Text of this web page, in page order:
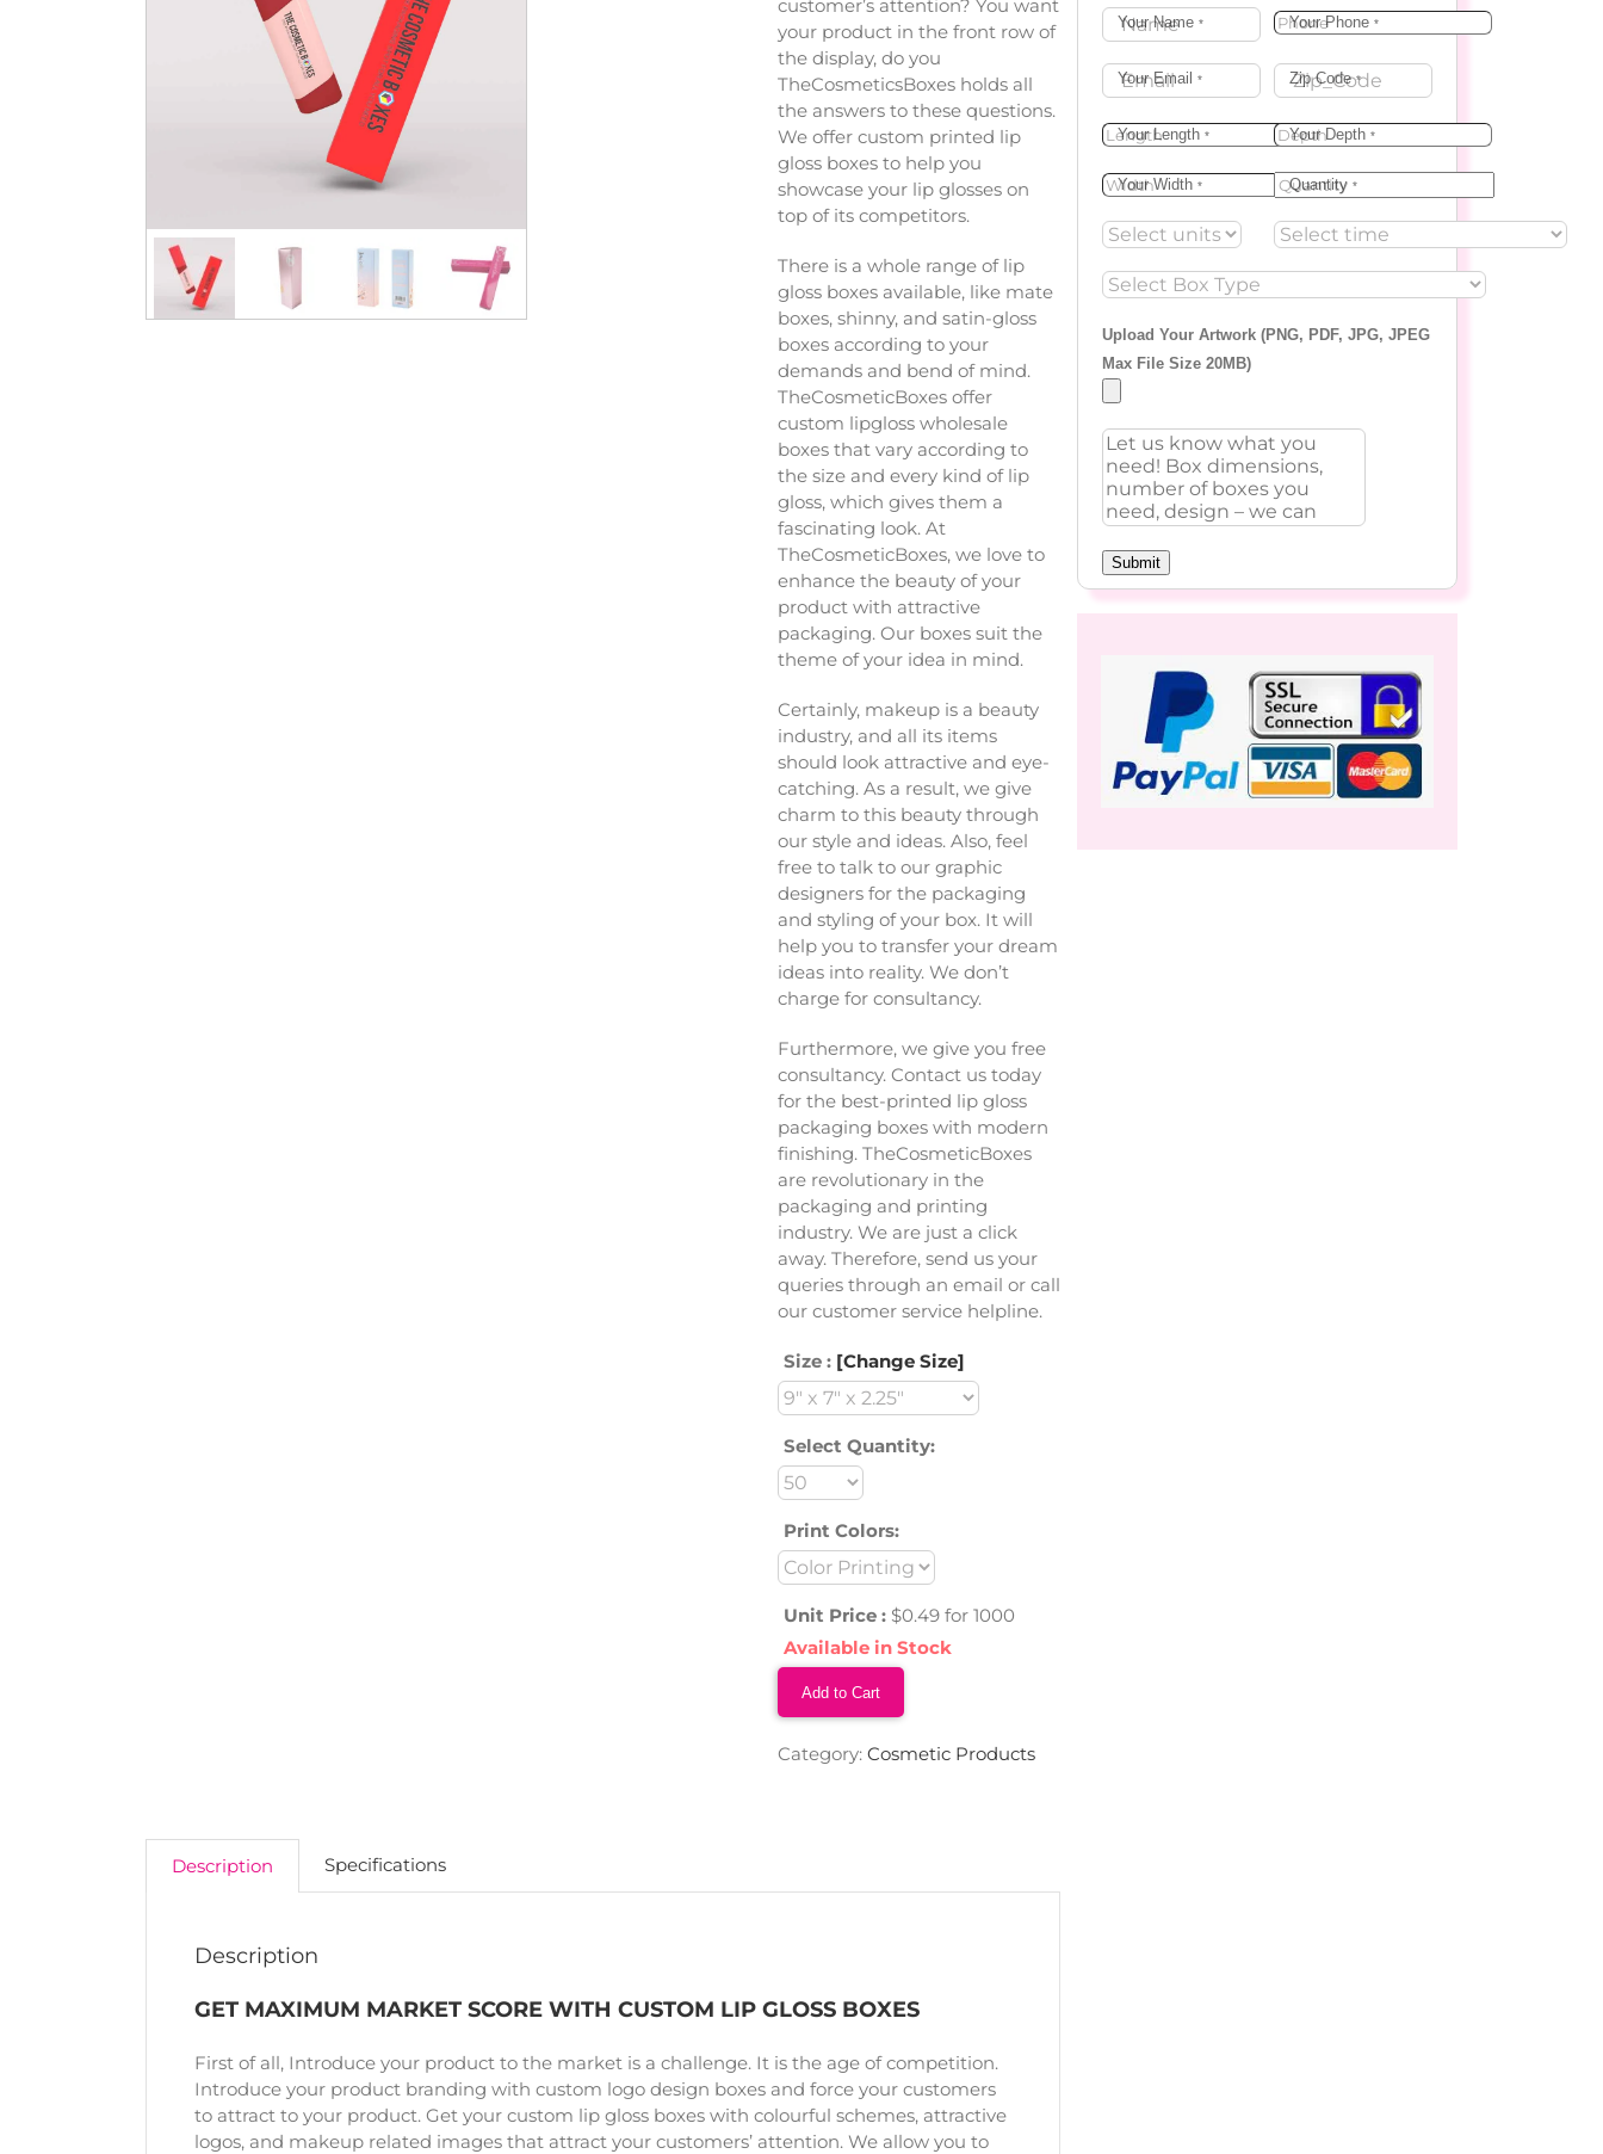
customer’s attention? You want
your product in the front row of
the display, do you
TheCosmeticsBoxes holds all
the answers to these questions.
We offer custom printed lip
gloss boxes to help you
showcase your lip glosses on
top of its competitors.
There is a whole range of lip
gloss boxes available, like mate
boxes, shinny, and satin-gloss
boxes according to your
demands and bend of mind.
TheCosmeticBoxes offer
custom lipgloss wholesale
boxes that vary according to
the size and every kind of lip
gloss, which gives them a
fascinating look. At
TheCosmeticBoxes, we love to
enhance the beauty of your
product with attractive
packaging. Our boxes suit the
theme of your idea in mind.
Certainly, makeup is a beauty
industry, and all its items
should look attractive and eye-
catching. As a result, we give
charm to this beauty through
our style and ideas. Also, feel
free to talk to our graphic
designers for the packaging
and styling of your box. It will
help you to transfer your dream
ideas into reality. We don’t
charge for consultancy.
Furthermore, we give you free
consultancy. Contact us today
for the best-printed lip gloss
packaging boxes with modern
finishing. TheCosmeticBoxes
are revolutionary in the
packaging and printing
industry. We are just a click
away. Therefore, send us your
queries through an email or call
our customer service helpline.
Size : [Change Size]
Select Quantity:
Print Colors:
Unit Price : $0.49 for 1000
Available in Stock
Add to Cart
Category: Cosmetic Products
Description Specifications
Description
GET MAXIMUM MARKET SCORE WITH CUSTOM LIP GLOSS BOXES
First of all, Introduce your product to the market is a challenge. It is the age of competition.
Introduce your product branding with custom logo design boxes and force your customers
to attract to your product. Get your custom lip gloss boxes with colourful schemes, attractive
logos, and makeup related images that attract your customers’ attention. We allow you to
Your Name * Your Phone*
Your Email * Zip Code*
Your Length * Your Depth*
Your Width * Quantity*
Upload Your Artwork (PNG, PDF, JPG, JPEG
Max File Size 20MB)
Submit